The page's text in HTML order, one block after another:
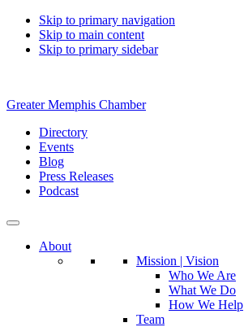
Skip to primary navigation
Skip to main content
Skip to primary sidebar
Greater Memphis Chamber
Directory
Events
Blog
Press Releases
Podcast
About
Mission | Vision
Who We Are
What We Do
How We Help
Team